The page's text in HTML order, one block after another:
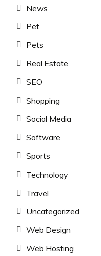
News
Pet
Pets
Real Estate
SEO
Shopping
Social Media
Software
Sports
Technology
Travel
Uncategorized
Web Design
Web Hosting